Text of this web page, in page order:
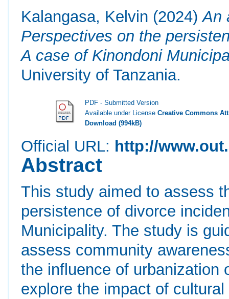
Kalangasa, Kelvin (2024)An
Perspectives on the
A case of Kinondoni
University of Tanzania.
PDF - Submitted Version
Available under LicenseCreative Commons
Download (994kB)
Official URL: http://
Abstract
This study aimed to assess
persistence of divorce
Municipality. The study is
assess community
the influence of urbanization
explore the impact of